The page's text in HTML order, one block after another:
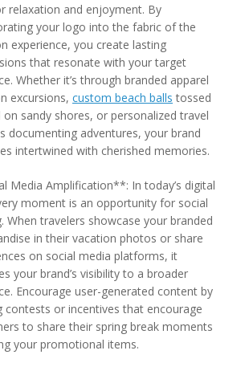
relaxation and enjoyment. By
your logo into the fabric of the
experience, you create lasting
that resonate with your target
Whether it’s through branded apparel
excursions, custom beach balls tossed
on sandy shores, or personalized travel
documenting adventures, your brand
intertwined with cherished memories.
Media Amplification**: In today’s digital
moment is an opportunity for social
When travelers showcase your branded
in their vacation photos or share
on social media platforms, it
your brand’s visibility to a broader
Encourage user-generated content by
contests or incentives that encourage
to share their spring break moments
your promotional items.